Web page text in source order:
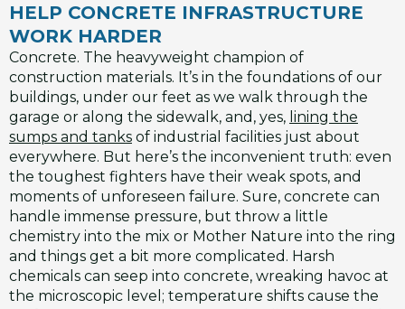
HELP CONCRETE INFRASTRUCTURE
WORK HARDER
Concrete. The heavyweight champion of
construction materials. It’s in the foundations of our
buildings, under our feet as we walk through the
garage or along the sidewalk, and, yes, lining the
sumps and tanks of industrial facilities just about
everywhere. But here’s the inconvenient truth: even
the toughest fighters have their weak spots, and
moments of unforeseen failure. Sure, concrete can
handle immense pressure, but throw a little
chemistry into the mix or Mother Nature into the ring
and things get a bit more complicated. Harsh
chemicals can seep into concrete, wreaking havoc at
the microscopic level; temperature shifts cause the